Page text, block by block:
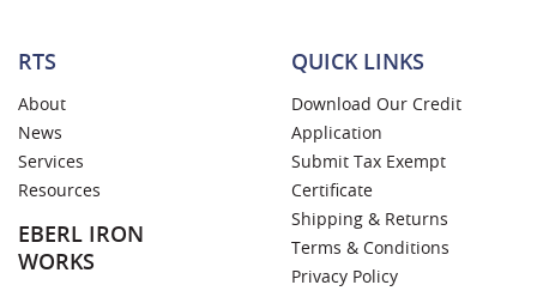
RTS
About
News
Services
Resources
EBERL IRON
WORKS
QUICK LINKS
Download Our Credit
Application
Submit Tax Exempt
Certificate
Shipping & Returns
Terms & Conditions
Privacy Policy